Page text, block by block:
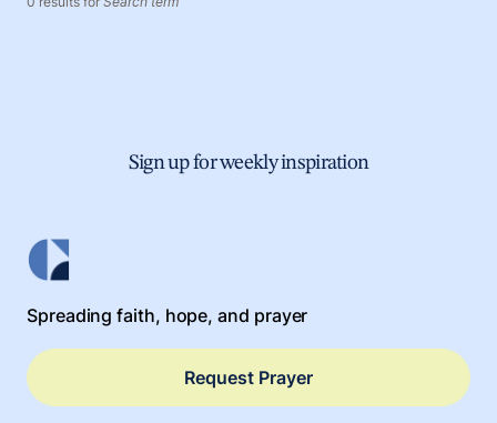
Sign up for weekly inspiration
Spreading faith, hope, and prayer
Request Prayer